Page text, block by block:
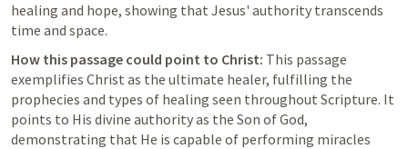
healing and hope, showing that Jesus' authority transcends
time and space.
How this passage could point to Christ: This passage
exemplifies Christ as the ultimate healer, fulfilling the
prophecies and types of healing seen throughout Scripture. It
points to His divine authority as the Son of God,
demonstrating that He is capable of performing miracles